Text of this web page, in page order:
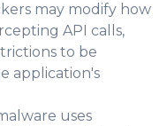
may modify how
API calls,
to be
application's
uses